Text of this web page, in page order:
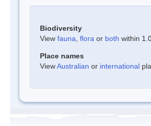
Biodiversity
View fauna flora or both within
Place names
ViewAustralian or international